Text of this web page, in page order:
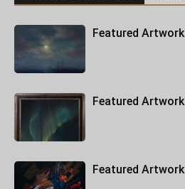
Featured
Featured
Featured